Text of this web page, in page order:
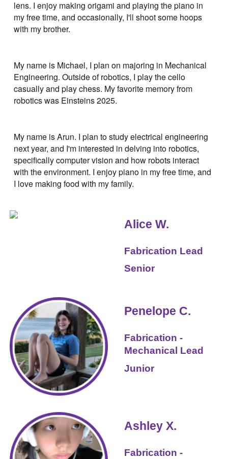
lens. I enjoy making origami and playing the piano in
my free time, and occasionally, I'll shoot some hoops
with my brother.
My name is Michael, I plan on majoring in Mechanical
Engineering. Outside of robotics, I play the cello
casually and play chess. My favorite memory from
robotics was Einsteins 2025.
My name is Arun. I plan to study electrical engineering
next year, and I'm interested in delving into robotics,
specifically computer vision and how robots interact
with the environment. I enjoy piano in my free time, and
I love making food with my family.
Alice W.
Fabrication Lead
Senior
Penelope C.
Fabrication -
Mechanical Lead
Junior
Ashley X.
Fabrication -